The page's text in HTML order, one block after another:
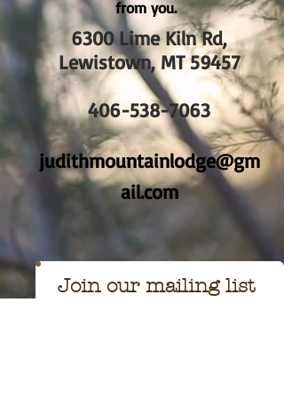
from you.
6300 Lime Kiln Rd,
Lewistown, MT 59457
406-538-7063
judithmountainlodge@gm
ail.com
Join our mailing list